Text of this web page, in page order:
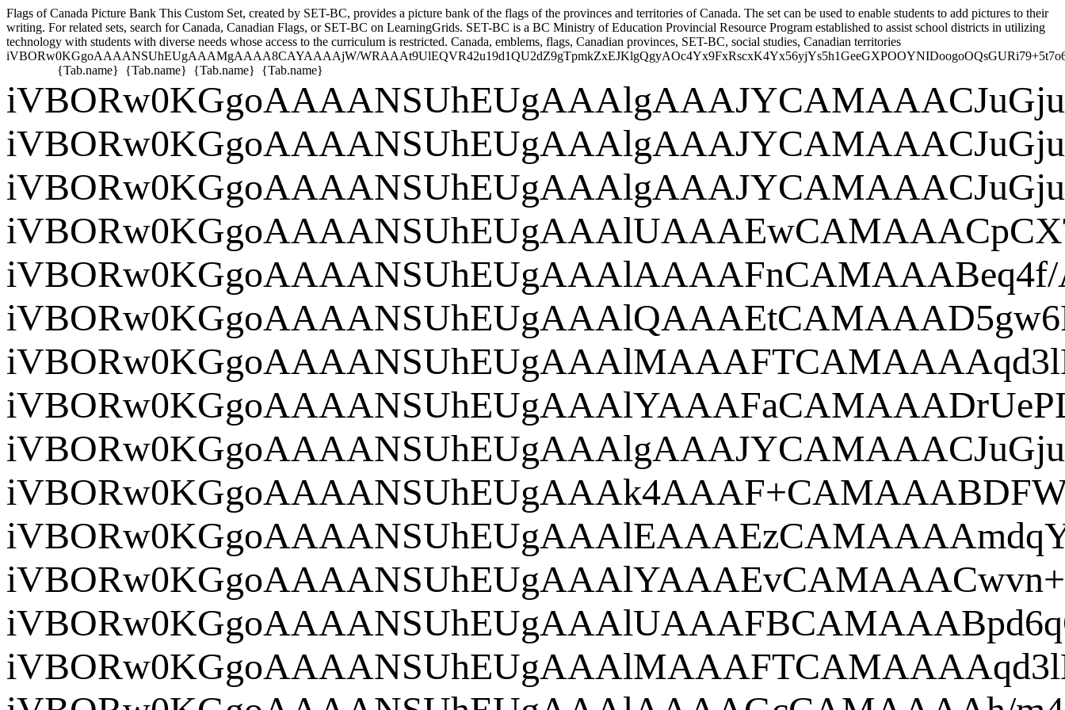
Flags of Canada Picture Bank This Custom Set, created by SET-BC, provides a picture bank of the flags of the provinces and territories of Canada. The set can be used to enable students to add pictures to their
writing. For related sets, search for Canada, Canadian Flags, or SET-BC on LearningGrids. SET-BC is a BC Ministry of Education Provincial Resource Program established to assist school districts in utilizing
technology with students with diverse needs whose access to the curriculum is restricted. Canada, emblems, flags, Canadian provinces, SET-BC, social studies, Canadian territories
iVBORw0KGgoAAAANSUhEUgAAAMgAAAA8CAYAAAAjW/
{Tab.name} {Tab.name} {Tab.name} {Tab.name}